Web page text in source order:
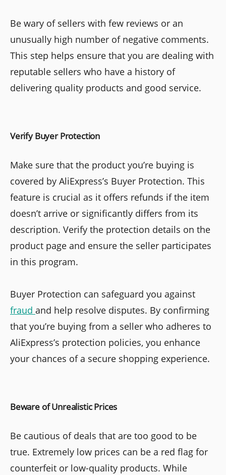
Be wary of sellers with few reviews or an
unusually high number of negative comments.
This step helps ensure that you are dealing with
reputable sellers who have a history of
delivering quality products and good service.
Verify Buyer Protection
Make sure that the product you’re buying is
covered by AliExpress’s Buyer Protection. This
feature is crucial as it offers refunds if the item
doesn’t arrive or significantly differs from its
description. Verify the protection details on the
product page and ensure the seller participates
in this program.
Buyer Protection can safeguard you against
fraud and help resolve disputes. By confirming
that you’re buying from a seller who adheres to
AliExpress’s protection policies, you enhance
your chances of a secure shopping experience.
Beware of Unrealistic Prices
Be cautious of deals that are too good to be
true. Extremely low prices can be a red flag for
counterfeit or low-quality products. While